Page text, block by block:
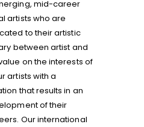
mid-career
artists who are
to their artistic
between artist and
on the interests of
artists with a
that results in an
of their
Our international